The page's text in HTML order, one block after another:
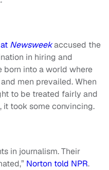
Newsweekaccused the
in hiring and
born into a world where
men prevailed. When
to be treated fairly and
took some convincing.
in journalism. Their
Norton told NPR.